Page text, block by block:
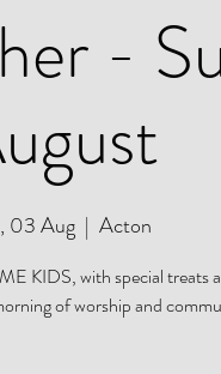
-
03 Aug
  |
Acton
KIDS, with special treats
of worship and